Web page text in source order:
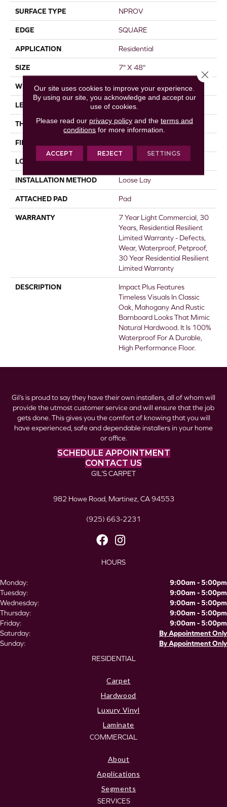
SURFACE TYPE NPROV
EDGE SQUARE
APPLICATION Residential
SIZE 7" X 48"
WIDTH 7"
LENGTH 48"
THICKNESS 4.4 Mm
FINISH COATING
LOCATION Above, On, Below
INSTALLATION METHOD Loose Lay
ATTACHED PAD Pad
WARRANTY
7 Year Light Commercial, 30
Years, Residential Resilient
Limited Warranty - Defects,
Wear, Waterproof, Petproof,
30 Year Residential Resilient
Limited Warranty
DESCRIPTION
Impact Plus Features
Timeless Visuals In Classic
Oak, Mahogany And Rustic
Barnboard Looks That Mimic
Natural Hardwood. It Is 100%
Waterproof For A Durable,
High Performance Floor.
Gil’s is proud to say they have their own installers, all of whom will
provide the utmost customer service and will ensure that the job
gets done. This gives you the comfort of knowing that you will
have experienced, safe and dependable installers in your home
or office.
SCHEDULE APPOINTMENT
CONTACT US
GIL’S CARPET
982 Howe Road, Martinez, CA 94553
(925) 663-2231
HOURS
Monday:
9:00am - 5:00pm
Tuesday:
9:00am - 5:00pm
Wednesday:
9:00am - 5:00pm
Thursday:
9:00am - 5:00pm
Friday:
9:00am - 5:00pm
Saturday:
By Appointment Only
Sunday:
By Appointment Only
RESIDENTIAL
Carpet
Hardwood
Luxury Vinyl
Laminate
COMMERCIAL
About
Applications
Segments
SERVICES
Our site uses cookies to improve your experience.
By using our site, you acknowledge and accept our
use of cookies.
Please read our privacy policyand the terms and
conditions for more information.
ACCEPT REJECT SETTINGS
Close